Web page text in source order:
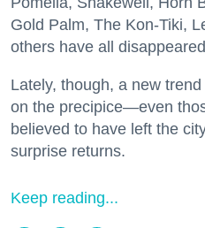
Gold Palm, The Kon-Tiki,
others have all
Lately, though, a new
on the precipice—even
believed to have left the
surprise returns.
Keep reading...